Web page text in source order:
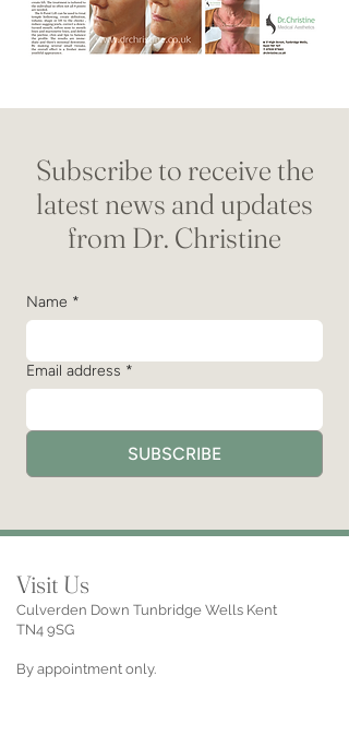
Subscribe to receive the
latest news and updates
from Dr. Christine
Name *
Email address *
SUBSCRIBE
Visit Us
Culverden Down Tunbridge Wells Kent
TN4 9SG
By appointment only.